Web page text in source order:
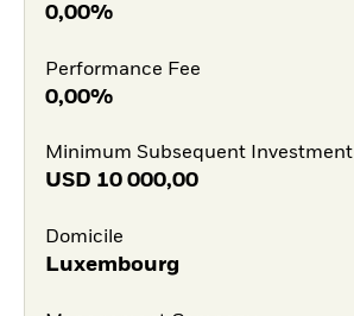
0,00%
Performance Fee
0,00%
Minimum Subsequent Investment
USD 10 000,00
Domicile
Luxembourg